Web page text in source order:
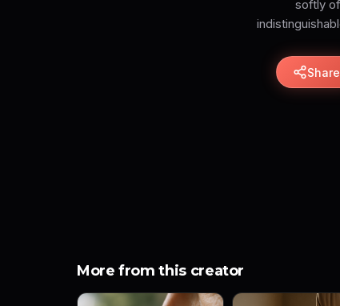
softly
Share
More from this creator